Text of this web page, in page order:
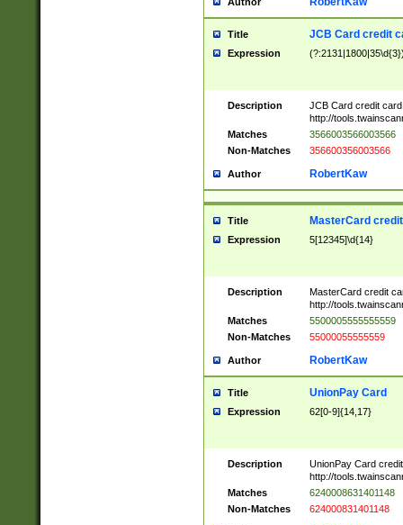
Title JCB Card credit
Expression
Description
JCB Card credit
http://
Matches
3566003566003566
Non-Matches
356600356003566
Author RobertKaw
Title MasterCard
Expression 5[12345]\d{14}
Description
MasterCard credit
http://
Matches
5500005555555559
Non-Matches
55000055555559
Author RobertKaw
Title UnionPay Card
Expression 62[0-9]{14,17}
Description
UnionPay Card
http://
Matches
6240008631401148
Non-Matches
624000831401148